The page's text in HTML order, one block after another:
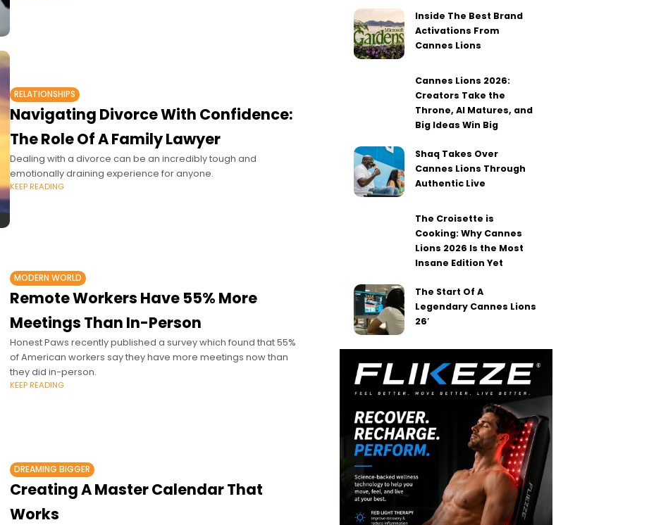
RELATIONSHIPS
Navigating Divorce With Confidence:
The Role Of A Family Lawyer
Dealing with a divorce can be an incredibly tough and
emotionally draining experience for anyone.
KEEP READING
MODERN WORLD
Remote Workers Have 55% More
Meetings Than In-Person
Honest Paws recently published a survey which found that 55%
of American workers say they have more meetings now than
they did in-person.
KEEP READING
DREAMING BIGGER
Creating A Master Calendar That
Works
Inside The Best Brand
Activations From
Cannes Lions
Cannes Lions 2026:
Creators Take the
Throne, AI Matures, and
Big Ideas Win Big
Shaq Takes Over
Cannes Lions Through
Authentic Live
The Croisette is
Cooking: Why Cannes
Lions 2026 Is the Most
Insane Edition Yet
The Start Of A
Legendary Cannes Lions
26′